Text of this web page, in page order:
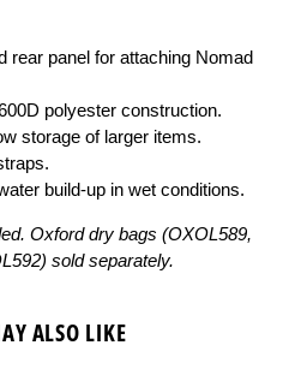
rear panel for attaching Nomad
polyester construction.
storage of larger items.
build-up in wet conditions.
Oxford dry bags (OXOL589,
sold separately.
ALSO LIKE